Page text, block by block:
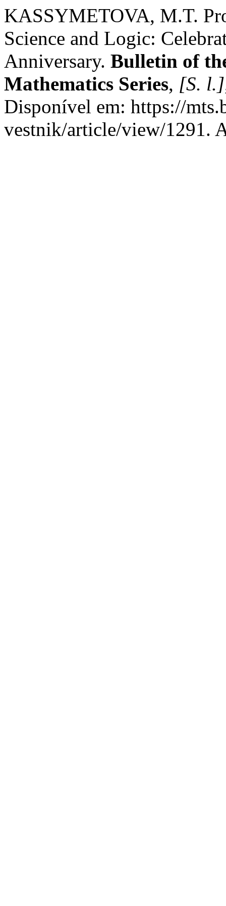
KASSYMETOVA, M.T.
Science and Logic:
Anniversary. Bulletin of
Mathematics Series, [S. l.]
Disponível em: https://
vestnik/article/view/1291.